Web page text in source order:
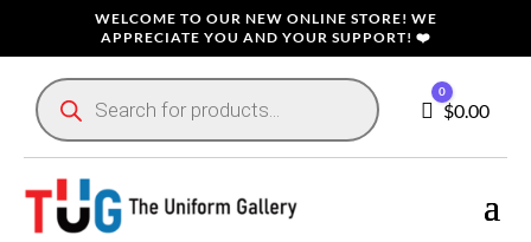
WELCOME TO OUR NEW ONLINE STORE! WE
APPRECIATE YOU AND YOUR SUPPORT! ❤️
Products
search
Cart
0
$0.00